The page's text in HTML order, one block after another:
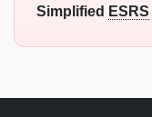
Simplified ESRS